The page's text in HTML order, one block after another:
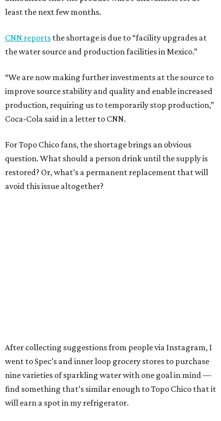
least the next few months.
CNN reports the shortage is due to “facility upgrades at
the water source and production facilities in Mexico.”
“We are now making further investments at the source to
improve source stability and quality and enable increased
production, requiring us to temporarily stop production,”
Coca-Cola said in a letter to CNN.
For Topo Chico fans, the shortage brings an obvious
question. What should a person drink until the supply is
restored? Or, what’s a permanent replacement that will
avoid this issue altogether?
After collecting suggestions from people via Instagram, I
went to Spec’s and inner loop grocery stores to purchase
nine varieties of sparkling water with one goal in mind —
find something that’s similar enough to Topo Chico that it
will earn a spot in my refrigerator.